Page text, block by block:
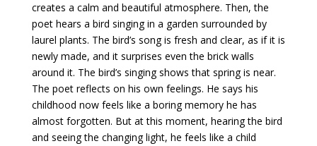
creates a calm and beautiful atmosphere. Then, the
poet hears a bird singing in a garden surrounded by
laurel plants. The bird’s song is fresh and clear, as if it is
newly made, and it surprises even the brick walls
around it. The bird’s singing shows that spring is near.
The poet reflects on his own feelings. He says his
childhood now feels like a boring memory he has
almost forgotten. But at this moment, hearing the bird
and seeing the changing light, he feels like a child